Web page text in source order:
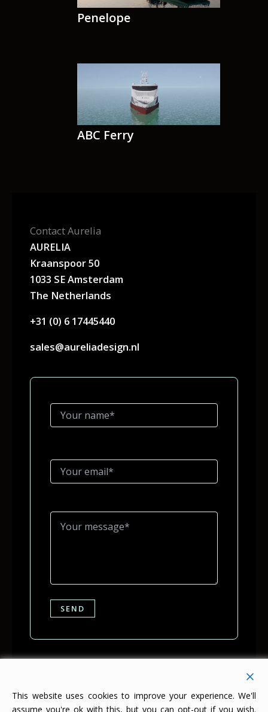
Penelope
ABC Ferry
Contact Aurelia
AURELIA
Kraanspoor 50
1033 SE Amsterdam
The Netherlands
+31 (0) 6 17445440
sales@aureliadesign.nl
This website uses cookies to improve your experience. We'll
assume you're ok with this, but you can opt-out if you wish.